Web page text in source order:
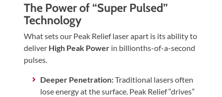
Us
A
Review
Our
The Power of “Super Pulsed”
Technology
What sets our Peak Relief laser apart is its ability to
deliver High Peak Power in billionths-of-a-second
pulses.
Deeper Penetration:Traditional lasers often
lose energy at the surface. Peak Relief “drives”